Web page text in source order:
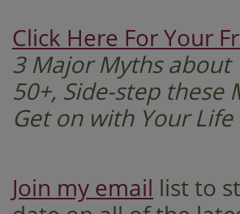
Click Here For Your
3 Major Myths about
50+, Side-step these
Get on with Your Life
Join my email list to